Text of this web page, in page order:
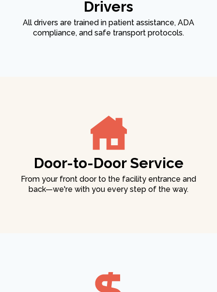
Drivers
All drivers are trained in patient assistance, ADA
compliance, and safe transport protocols.
Door-to-Door Service
From your front door to the facility entrance and
back—we're with you every step of the way.